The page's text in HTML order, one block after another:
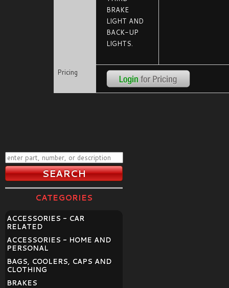
BRAKE
LIGHT AND
BACK-UP
LIGHTS.
Pricing
CATEGORIES
ACCESSORIES - CAR
RELATED
ACCESSORIES - HOME AND
PERSONAL
BAGS, COOLERS, CAPS AND
CLOTHING
BRAKES